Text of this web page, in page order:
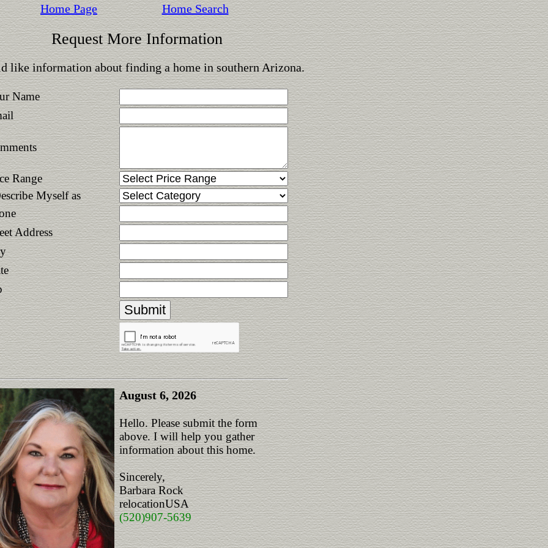
Home Page Home Search
Request More Information
like information about finding a home in southern Arizona.
Name
Range
Myself as
Address
August 6, 2026
Hello. Please submit the form
above. I will help you gather
information about this home.
Sincerely,
Barbara Rock
relocationUSA
(520)907-5639